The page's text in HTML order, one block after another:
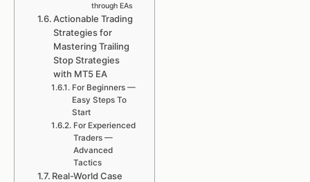
through EAs
Actionable Trading
Strategies for
Mastering Trailing
Stop Strategies
with MT5 EA
For Beginners —
Easy Steps To
Start
For Experienced
Traders —
Advanced
Tactics
Real-World Case